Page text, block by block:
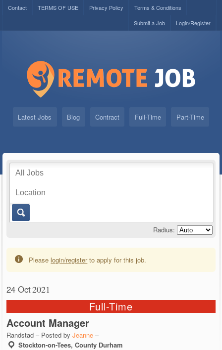
Contact TERMS OF USE Privacy Policy
Terms & Conditions
Login/Register
Submit a Job
Latest Jobs Blog Contract Full-Time Part-Time
Radius:
Please login/registerto apply for this job.
24 Oct2021
Full-Time
Account Manager
Randstad – Posted byJeanne –
Stockton-on-Tees, County Durham